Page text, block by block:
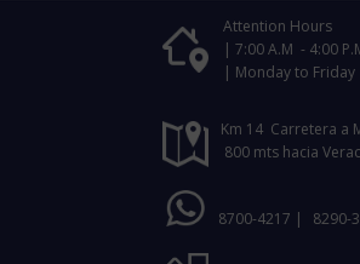
Attention Hours
| 7:00 A.M - 4:00
| Monday to
Km 14 Carretera a
800 mts hacia
8700-4217 | 8290-